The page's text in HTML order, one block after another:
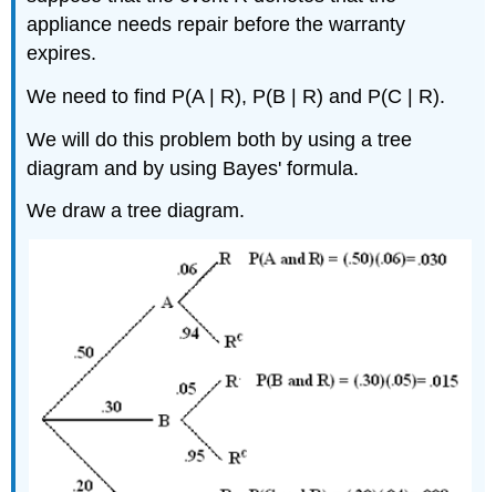
appliance needs repair before the warranty
expires.
We need to find P(A | R), P(B | R) and P(C | R).
We will do this problem both by using a tree
diagram and by using Bayes' formula.
We draw a tree diagram.